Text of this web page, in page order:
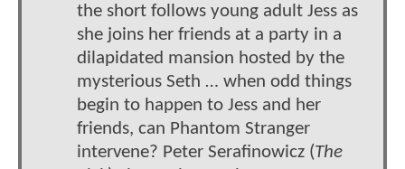
the short follows young adult Jess as
she joins her friends at a party in a
dilapidated mansion hosted by the
mysterious Seth … when odd things
begin to happen to Jess and her
friends, can Phantom Stranger
intervene? Peter Serafinowicz (The